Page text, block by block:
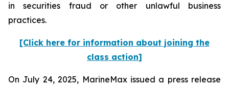
in securities fraud or other unlawful business
practices.
[Click here for information about joining the
class action]
On July 24, 2025, MarineMax issued a press release